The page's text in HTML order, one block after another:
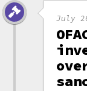
July